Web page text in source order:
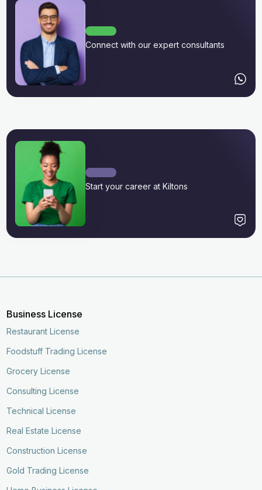
Connect with our expert consultants
Start your career at Kiltons
Business License
Restaurant License
Foodstuff Trading License
Grocery License
Consulting License
Technical License
Real Estate License
Construction License
Gold Trading License